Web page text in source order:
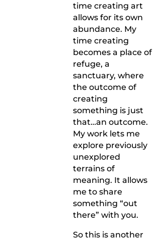
time creating art
allows for its own
abundance. My
time creating
becomes a place of
refuge, a
sanctuary, where
the outcome of
creating
something is just
that…an outcome.
My work lets me
explore previously
unexplored
terrains of
meaning. It allows
me to share
something “out
there” with you.
So this is another